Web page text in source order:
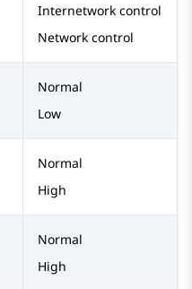
Internetwork control
Network control
Normal
Low
Normal
High
Normal
High